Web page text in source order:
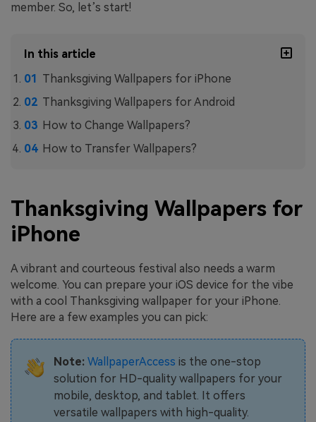
member. So, let’s start!
In this article
Thanksgiving Wallpapers for iPhone
Thanksgiving Wallpapers for Android
How to Change Wallpapers?
How to Transfer Wallpapers?
Thanksgiving Wallpapers for
iPhone
A vibrant and courteous festival also needs a warm
welcome. You can prepare your iOS device for the vibe
with a cool Thanksgiving wallpaper for your iPhone.
Here are a few examples you can pick:
Note: WallpaperAccess is the one-stop
solution for HD-quality wallpapers for your
mobile, desktop, and tablet. It offers
versatile wallpapers with high-quality.